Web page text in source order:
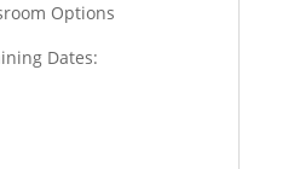
Options
Dates: